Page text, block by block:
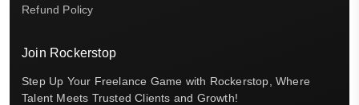
Refund Policy
Join Rockerstop
Step Up Your Freelance Game with Rockerstop, Where
Talent Meets Trusted Clients and Growth!